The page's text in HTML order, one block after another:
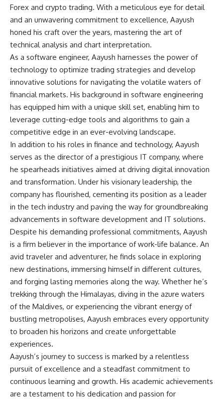
Forex and crypto trading. With a meticulous eye for detail
and an unwavering commitment to excellence, Aayush
honed his craft over the years, mastering the art of
technical analysis and chart interpretation.
As a software engineer, Aayush harnesses the power of
technology to optimize trading strategies and develop
innovative solutions for navigating the volatile waters of
financial markets. His background in software engineering
has equipped him with a unique skill set, enabling him to
leverage cutting-edge tools and algorithms to gain a
competitive edge in an ever-evolving landscape.
In addition to his roles in finance and technology, Aayush
serves as the director of a prestigious IT company, where
he spearheads initiatives aimed at driving digital innovation
and transformation. Under his visionary leadership, the
company has flourished, cementing its position as a leader
in the tech industry and paving the way for groundbreaking
advancements in software development and IT solutions.
Despite his demanding professional commitments, Aayush
is a firm believer in the importance of work-life balance. An
avid traveler and adventurer, he finds solace in exploring
new destinations, immersing himself in different cultures,
and forging lasting memories along the way. Whether he’s
trekking through the Himalayas, diving in the azure waters
of the Maldives, or experiencing the vibrant energy of
bustling metropolises, Aayush embraces every opportunity
to broaden his horizons and create unforgettable
experiences.
Aayush’s journey to success is marked by a relentless
pursuit of excellence and a steadfast commitment to
continuous learning and growth. His academic achievements
are a testament to his dedication and passion for